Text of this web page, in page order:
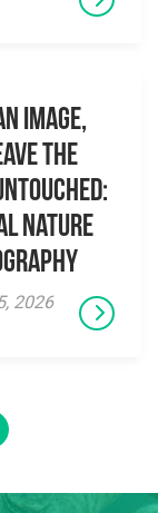
Image,
the
Nature
2026